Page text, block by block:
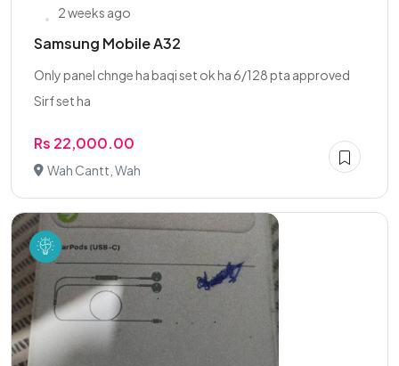
2 weeks ago
Samsung Mobile A32
Only panel chnge ha baqi set ok ha 6/128 pta approved
Sirf set ha
Rs 22,000.00
Wah Cantt, Wah